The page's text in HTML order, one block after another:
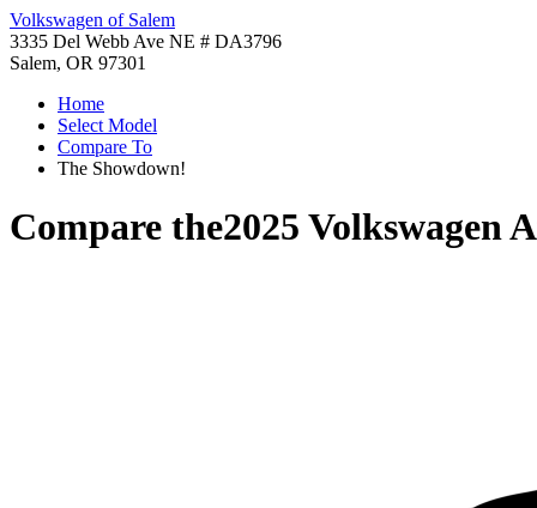
Volkswagen of Salem
3335 Del Webb Ave NE # DA3796
Salem, OR 97301
Home
Select Model
Compare To
The Showdown!
Compare the2025 Volkswagen